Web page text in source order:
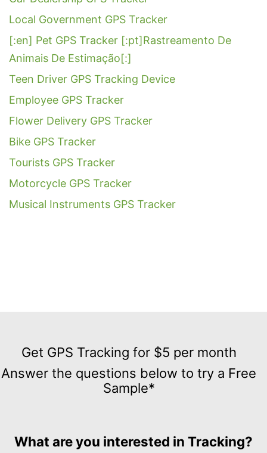
Local Government GPS Tracker
[:en] Pet GPS Tracker [:pt]Rastreamento De
Animais De Estimação[:]
Teen Driver GPS Tracking Device
Employee GPS Tracker
Flower Delivery GPS Tracker
Bike GPS Tracker
Tourists GPS Tracker
Motorcycle GPS Tracker
Musical Instruments GPS Tracker
GPS
Tracking
for
the
Get GPS Tracking for $5 per month
Answer the questions below to try a Free
Sample*
What are you interested in Tracking?